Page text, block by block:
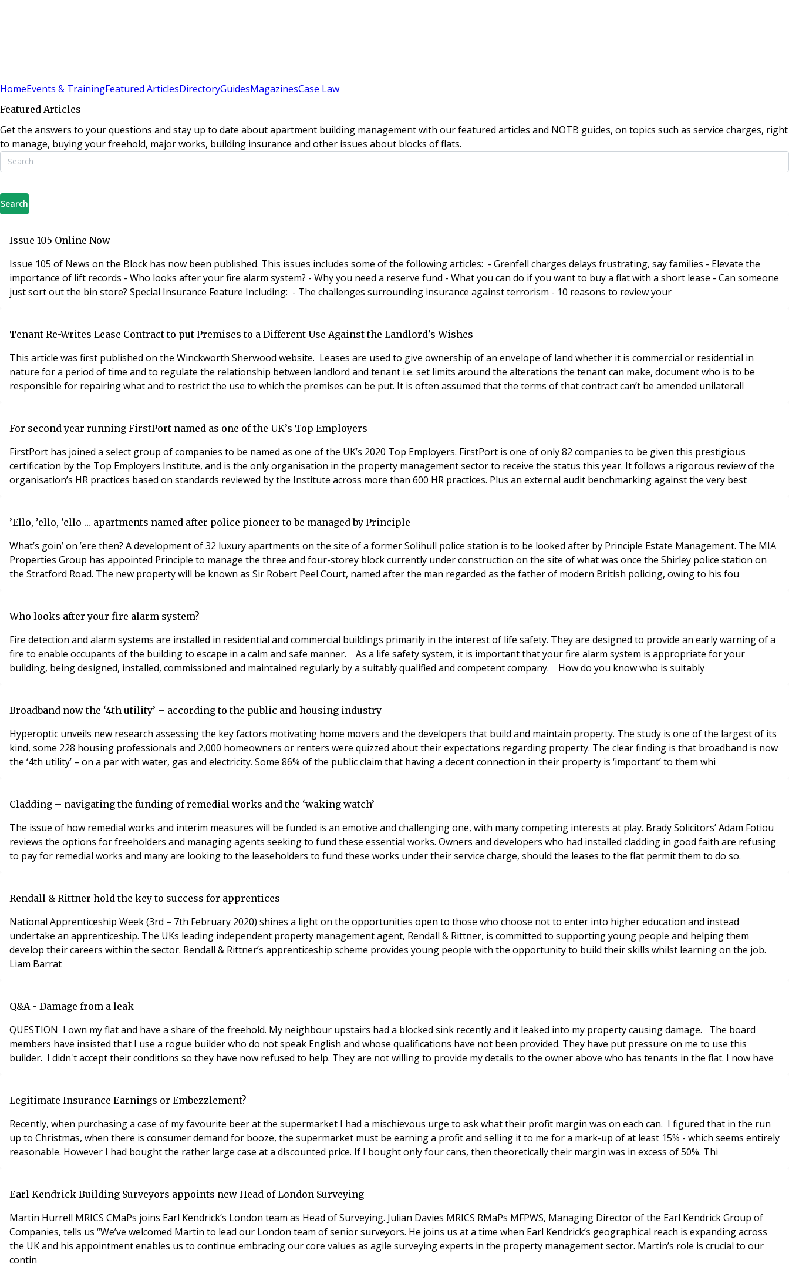
HomeEvents & TrainingFeatured ArticlesDirectoryGuidesMagazinesCase Law
Featured Articles
Get the answers to your questions and stay up to date about apartment building management with our featured articles and NOTB guides, on topics such as service charges, right
to manage, buying your freehold, major works, building insurance and other issues about blocks of flats.
Search
Issue 105 Online Now
Issue 105 of News on the Block has now been published. This issues includes some of the following articles: - Grenfell charges delays frustrating, say families - Elevate the
importance of lift records - Who looks after your fire alarm system? - Why you need a reserve fund - What you can do if you want to buy a flat with a short lease - Can someone
just sort out the bin store? Special Insurance Feature Including: - The challenges surrounding insurance against terrorism - 10 reasons to review your
Tenant Re-Writes Lease Contract to put Premises to a Different Use Against the Landlord's Wishes
This article was first published on the Winckworth Sherwood website. Leases are used to give ownership of an envelope of land whether it is commercial or residential in
nature for a period of time and to regulate the relationship between landlord and tenant i.e. set limits around the alterations the tenant can make, document who is to be
responsible for repairing what and to restrict the use to which the premises can be put. It is often assumed that the terms of that contract can’t be amended unilaterall
For second year running FirstPort named as one of the UK’s Top Employers
FirstPort has joined a select group of companies to be named as one of the UK’s 2020 Top Employers. FirstPort is one of only 82 companies to be given this prestigious
certification by the Top Employers Institute, and is the only organisation in the property management sector to receive the status this year. It follows a rigorous review of the
organisation’s HR practices based on standards reviewed by the Institute across more than 600 HR practices. Plus an external audit benchmarking against the very best
’Ello, ’ello, ’ello … apartments named after police pioneer to be managed by Principle
What’s goin’ on ’ere then? A development of 32 luxury apartments on the site of a former Solihull police station is to be looked after by Principle Estate Management. The MIA
Properties Group has appointed Principle to manage the three and four-storey block currently under construction on the site of what was once the Shirley police station on
the Stratford Road. The new property will be known as Sir Robert Peel Court, named after the man regarded as the father of modern British policing, owing to his fou
Who looks after your fire alarm system?
Fire detection and alarm systems are installed in residential and commercial buildings primarily in the interest of life safety. They are designed to provide an early warning of a
fire to enable occupants of the building to escape in a calm and safe manner. As a life safety system, it is important that your fire alarm system is appropriate for your
building, being designed, installed, commissioned and maintained regularly by a suitably qualified and competent company. How do you know who is suitably
Broadband now the ‘4th utility’ – according to the public and housing industry
Hyperoptic unveils new research assessing the key factors motivating home movers and the developers that build and maintain property. The study is one of the largest of its
kind, some 228 housing professionals and 2,000 homeowners or renters were quizzed about their expectations regarding property. The clear finding is that broadband is now
the ‘4th utility’ – on a par with water, gas and electricity. Some 86% of the public claim that having a decent connection in their property is ‘important’ to them whi
Cladding – navigating the funding of remedial works and the ‘waking watch’
The issue of how remedial works and interim measures will be funded is an emotive and challenging one, with many competing interests at play. Brady Solicitors’ Adam Fotiou
reviews the options for freeholders and managing agents seeking to fund these essential works. Owners and developers who had installed cladding in good faith are refusing
to pay for remedial works and many are looking to the leaseholders to fund these works under their service charge, should the leases to the flat permit them to do so.
Rendall & Rittner hold the key to success for apprentices
National Apprenticeship Week (3rd – 7th February 2020) shines a light on the opportunities open to those who choose not to enter into higher education and instead
undertake an apprenticeship. The UKs leading independent property management agent, Rendall & Rittner, is committed to supporting young people and helping them
develop their careers within the sector. Rendall & Rittner’s apprenticeship scheme provides young people with the opportunity to build their skills whilst learning on the job.
Liam Barrat
Q&A - Damage from a leak
QUESTION I own my flat and have a share of the freehold. My neighbour upstairs had a blocked sink recently and it leaked into my property causing damage. The board
members have insisted that I use a rogue builder who do not speak English and whose qualifications have not been provided. They have put pressure on me to use this
builder. I didn't accept their conditions so they have now refused to help. They are not willing to provide my details to the owner above who has tenants in the flat. I now have
Legitimate Insurance Earnings or Embezzlement?
Recently, when purchasing a case of my favourite beer at the supermarket I had a mischievous urge to ask what their profit margin was on each can. I figured that in the run
up to Christmas, when there is consumer demand for booze, the supermarket must be earning a profit and selling it to me for a mark-up of at least 15% - which seems entirely
reasonable. However I had bought the rather large case at a discounted price. If I bought only four cans, then theoretically their margin was in excess of 50%. Thi
Earl Kendrick Building Surveyors appoints new Head of London Surveying
Martin Hurrell MRICS CMaPs joins Earl Kendrick’s London team as Head of Surveying. Julian Davies MRICS RMaPs MFPWS, Managing Director of the Earl Kendrick Group of
Companies, tells us “We’ve welcomed Martin to lead our London team of senior surveyors. He joins us at a time when Earl Kendrick’s geographical reach is expanding across
the UK and his appointment enables us to continue embracing our core values as agile surveying experts in the property management sector. Martin’s role is crucial to our
contin